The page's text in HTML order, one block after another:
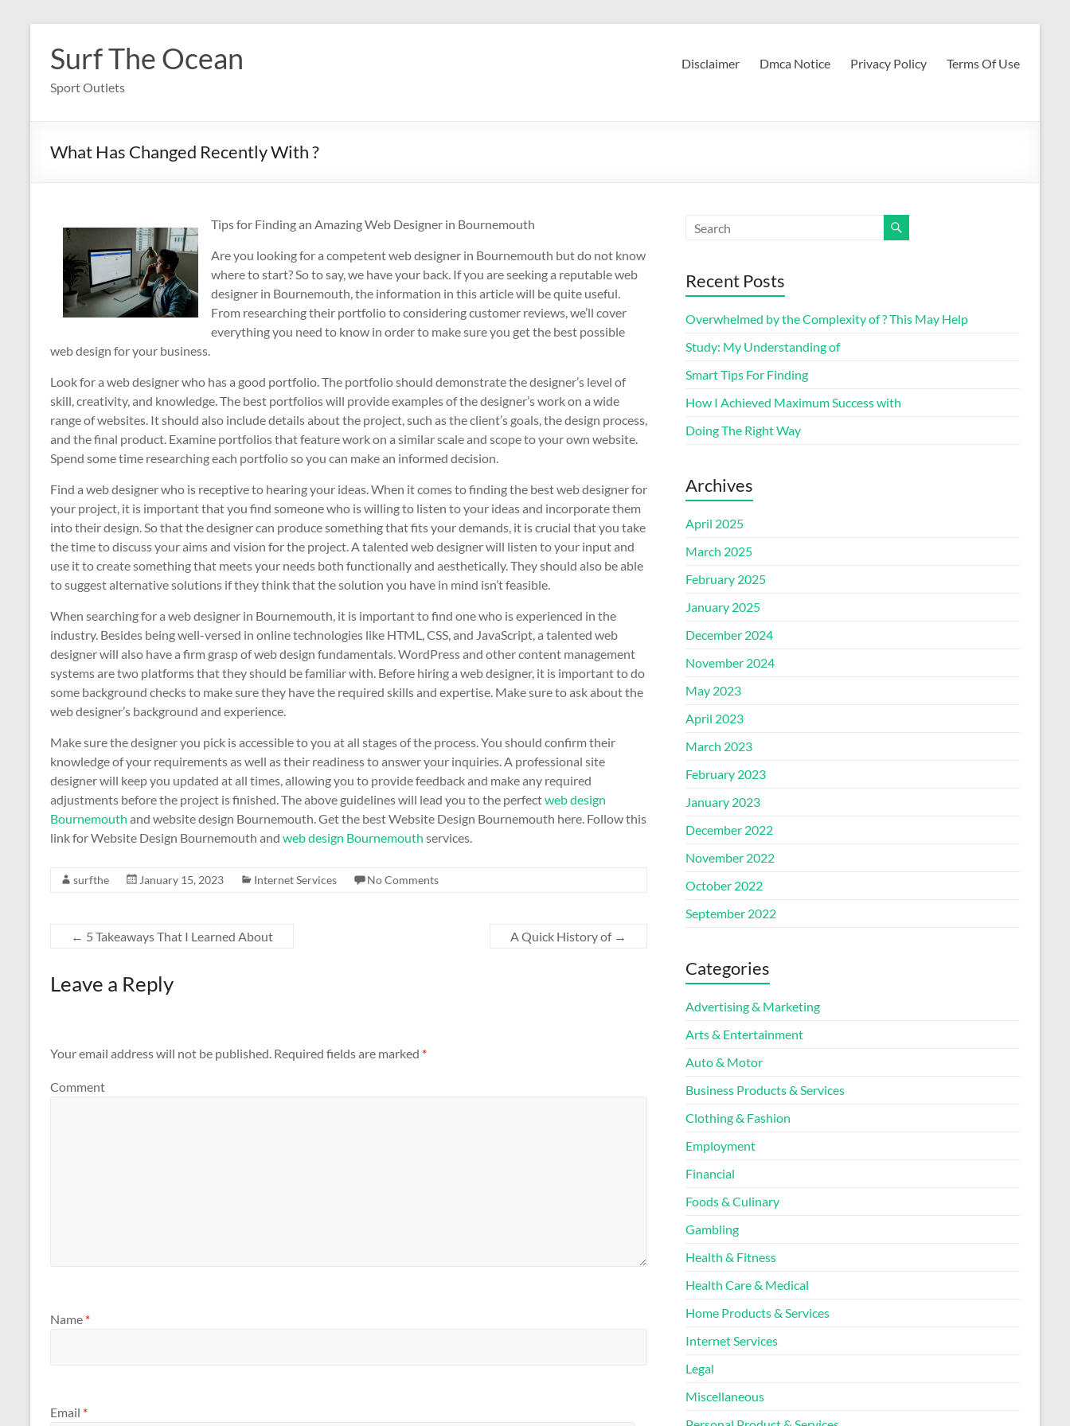
content
Surf The Ocean
Sport Outlets
Disclaimer Dmca Notice Privacy Policy Terms Of Use
What Has Changed Recently With ?
Tips for Finding an Amazing Web Designer in Bournemouth
Are you looking for a competent web designer in Bournemouth but do not know
where to start? So to say, we have your back. If you are seeking a reputable web
designer in Bournemouth, the information in this article will be quite useful.
From researching their portfolio to considering customer reviews, we’ll cover
everything you need to know in order to make sure you get the best possible
web design for your business.
Look for a web designer who has a good portfolio. The portfolio should demonstrate the designer’s level of
skill, creativity, and knowledge. The best portfolios will provide examples of the designer’s work on a wide
range of websites. It should also include details about the project, such as the client’s goals, the design process,
and the final product. Examine portfolios that feature work on a similar scale and scope to your own website.
Spend some time researching each portfolio so you can make an informed decision.
Find a web designer who is receptive to hearing your ideas. When it comes to finding the best web designer for
your project, it is important that you find someone who is willing to listen to your ideas and incorporate them
into their design. So that the designer can produce something that fits your demands, it is crucial that you take
the time to discuss your aims and vision for the project. A talented web designer will listen to your input and
use it to create something that meets your needs both functionally and aesthetically. They should also be able
to suggest alternative solutions if they think that the solution you have in mind isn’t feasible.
When searching for a web designer in Bournemouth, it is important to find one who is experienced in the
industry. Besides being well-versed in online technologies like HTML, CSS, and JavaScript, a talented web
designer will also have a firm grasp of web design fundamentals. WordPress and other content management
systems are two platforms that they should be familiar with. Before hiring a web designer, it is important to do
some background checks to make sure they have the required skills and expertise. Make sure to ask about the
web designer’s background and experience.
Make sure the designer you pick is accessible to you at all stages of the process. You should confirm their
knowledge of your requirements as well as their readiness to answer your inquiries. A professional site
designer will keep you updated at all times, allowing you to provide feedback and make any required
adjustments before the project is finished. The above guidelines will lead you to the perfectweb design
Bournemouth and website design Bournemouth. Get the best Website Design Bournemouth here. Follow this
link for Website Design Bournemouth and web design Bournemouth services.
surfthe January 15, 2023 Internet Services No Comments
← 5 Takeaways That I Learned About A Quick History of →
Leave a Reply
Your email address will not be published. Required fields are marked *
Comment
Name *
Email *
Recent Posts
Overwhelmed by the Complexity of ? This May Help
Study: My Understanding of
Smart Tips For Finding
How I Achieved Maximum Success with
Doing The Right Way
Archives
April 2025
March 2025
February 2025
January 2025
December 2024
November 2024
May 2023
April 2023
March 2023
February 2023
January 2023
December 2022
November 2022
October 2022
September 2022
Categories
Advertising & Marketing
Arts & Entertainment
Auto & Motor
Business Products & Services
Clothing & Fashion
Employment
Financial
Foods & Culinary
Gambling
Health & Fitness
Health Care & Medical
Home Products & Services
Internet Services
Legal
Miscellaneous